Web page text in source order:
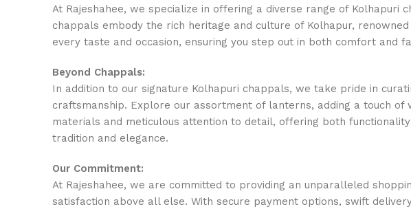
At Rajeshahee, we specialize in offering a diverse range of
chappals embody the rich heritage and culture of Kolhapur,
every taste and occasion, ensuring you step out in both comfort and
Beyond Chappals:
In addition to our signature Kolhapuri chappals, we take pride in
craftsmanship. Explore our assortment of lanterns, adding a touch
materials and meticulous attention to detail, offering both
tradition and elegance.
Our Commitment:
At Rajeshahee, we are committed to providing an unparalleled
satisfaction above all else. With secure payment options, swift